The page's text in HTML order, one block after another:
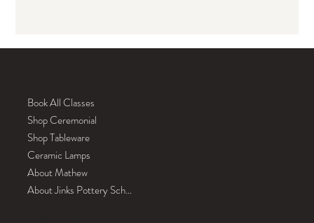
Book All Classes
Shop Ceremonial
Shop Tableware
Ceramic Lamps
About Mathew
About Jinks Pottery School